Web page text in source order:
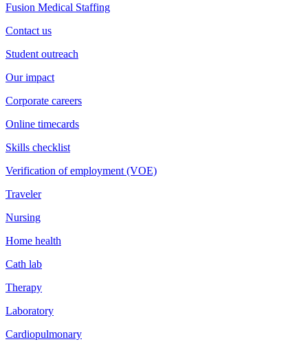
Fusion Medical Staffing
Contact us
Student outreach
Our impact
Corporate careers
Online timecards
Skills checklist
Verification of employment (VOE)
Traveler
Nursing
Home health
Cath lab
Therapy
Laboratory
Cardiopulmonary